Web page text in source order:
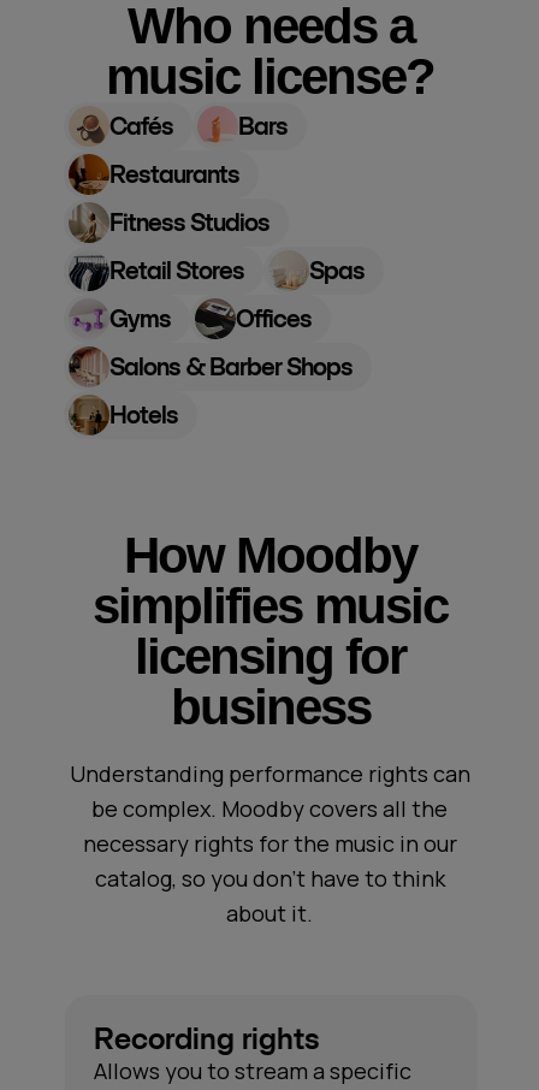
Who needs a
music license?
Cafés
Bars
Restaurants
Fitness Studios
Retail Stores
Spas
Gyms
Offices
Salons & Barber Shops
Hotels
Recording rights
Allows you to stream a specific
Understanding performance rights can
be complex. Moodby covers all the
necessary rights for the music in our
catalog, so you don’t have to think
about it.
How Moodby
simplifies music
licensing for
business